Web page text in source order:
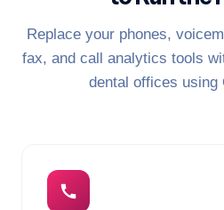
Replace your phones,
fax, and call analytics tools
dental offices using